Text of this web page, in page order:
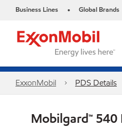
Business Lines • Global Brands
ExxonMobil PDS Details
Mobilgard™ 540